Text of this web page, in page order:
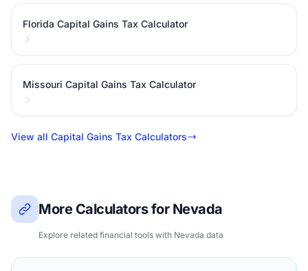
Florida Capital Gains Tax Calculator
Missouri Capital Gains Tax Calculator
View all Capital Gains Tax Calculators
More Calculators for Nevada
Explore related financial tools with Nevada data